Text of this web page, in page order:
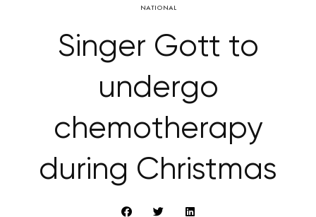
NATIONAL
Singer Gott to
undergo
chemotherapy
during Christmas